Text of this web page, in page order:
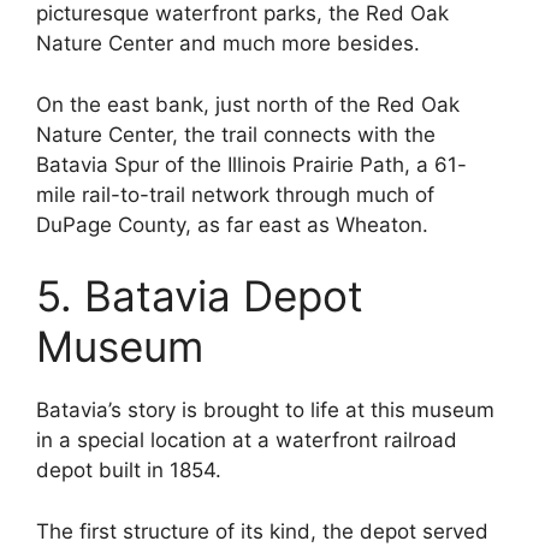
picturesque waterfront parks, the Red Oak
Nature Center and much more besides.
On the east bank, just north of the Red Oak
Nature Center, the trail connects with the
Batavia Spur of the Illinois Prairie Path, a 61-
mile rail-to-trail network through much of
DuPage County, as far east as Wheaton.
5. Batavia Depot
Museum
Batavia’s story is brought to life at this museum
in a special location at a waterfront railroad
depot built in 1854.
The first structure of its kind, the depot served